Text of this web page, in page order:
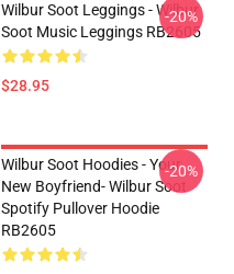
Wilbur Soot Leggings - Wilbur
Soot Music Leggings RB2605
$28.95
-20%
Wilbur Soot Hoodies - Your
New Boyfriend- Wilbur Soot
Spotify Pullover Hoodie
RB2605
-20%